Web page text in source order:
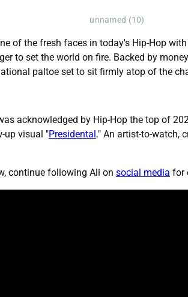
unnamed (10)
of the fresh faces in today's Hip-Hop
to set the world on fire. Backed by
paltoe set to sit firmly atop of the
acknowledged by Hip-Hop the top of
up visual "Presidental ." An artist-to-watch,
continue following Ali on social media for